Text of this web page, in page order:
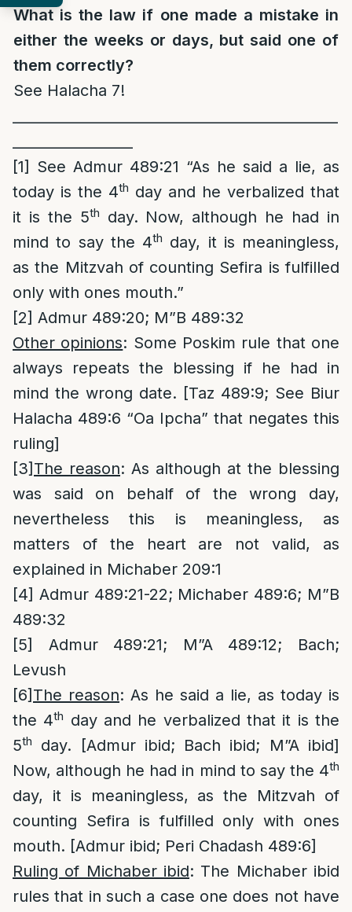
What is the law if one made a mistake in
either the weeks or days, but said one of
them correctly?
See Halacha 7!
[1] See Admur 489:21 “As he said a lie, as
today is the 4th day and he verbalized that
it is the 5th
day. Now, although he had in
mind to say the 4th day, it is meaningless,
as the Mitzvah of counting Sefira is fulfilled
only with ones mouth.”
[2] Admur 489:20; M”B 489:32
Other opinions: Some Poskim rule that one
always repeats the blessing if he had in
mind the wrong date. [Taz 489:9; See Biur
Halacha 489:6 “Oa Ipcha” that negates this
ruling]
[3] The reason: As although at the blessing
was said on behalf of the wrong day,
nevertheless this is meaningless, as
matters of the heart are not valid, as
explained in Michaber 209:1
[4] Admur 489:21-22; Michaber 489:6; M”B
489:32
[5]
Admur 489:21; M”A 489:12; Bach;
Levush
[6] The reason: As he said a lie, as today is
the 4th day and he verbalized that it is the
5th
day. [Admur ibid; Bach ibid; M”A ibid]
Now, although he had in mind to say the 4th
day, it is meaningless, as the Mitzvah of
counting Sefira is fulfilled only with ones
mouth. [Admur ibid; Peri Chadash 489:6]
Ruling of Michaber ibid: The Michaber ibid
rules that in such a case one does not have